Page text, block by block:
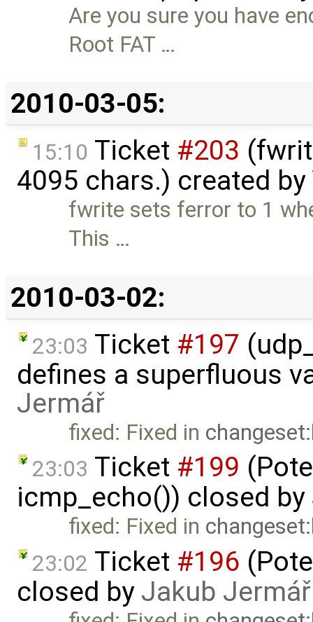
Are you sure you have
Root FAT …
2010-03-05:
15:10 Ticket #203
4095 chars.) created by
fwrite sets ferror to 1
This …
2010-03-02:
23:03 Ticket #197
defines a superfluous
Jermář
fixed: Fixed in
23:03 Ticket #199
icmp_echo()) closed by
fixed: Fixed in
23:02 Ticket #196
closed by Jakub Jermář